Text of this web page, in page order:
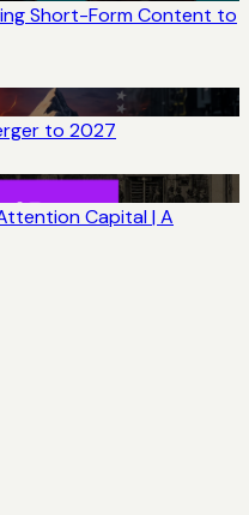
Short-Form Content to
to 2027
Capital | A